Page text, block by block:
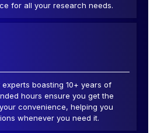
for all your research needs.
boasting 10+ years of
hours ensure you get the
convenience, helping you
whenever you need it.